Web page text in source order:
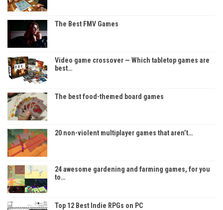
The Best FMV Games
Video game crossover — Which tabletop games are
best…
The best food-themed board games
20 non-violent multiplayer games that aren’t…
24 awesome gardening and farming games, for you
to…
Top 12 Best Indie RPGs on PC